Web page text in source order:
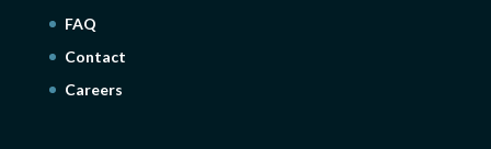
FAQ
Contact
Careers